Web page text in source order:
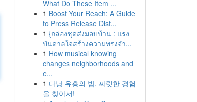
What Do These Item ...
1 Boost Your Reach: A Guide
to Press Release Dist...
1 {กล่องชุดส่งมอบบ้าน : แรง
บันดาลใจสร้างความทรงจำ...
1 How musical knowing
changes neighborhoods and
e...
1 다낭 유흥의 밤, 짜릿한 경험
을 찾아서!